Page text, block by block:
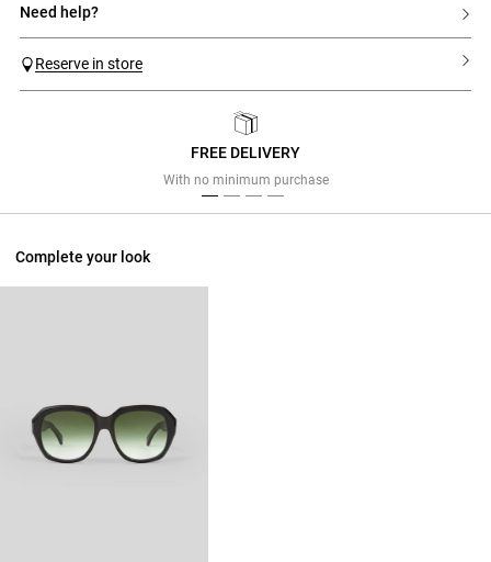
need help?
Reserve in store
FREE DELIVERY
With no minimum purchase
Complete your look